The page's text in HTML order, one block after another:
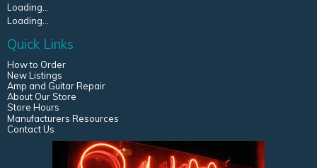
Loading...
Loading...
Quick Links
How to Order
New Listings
Amp and Guitar Repair
About Our Store
Store Hours
Manufacturers Resources
Contact Us